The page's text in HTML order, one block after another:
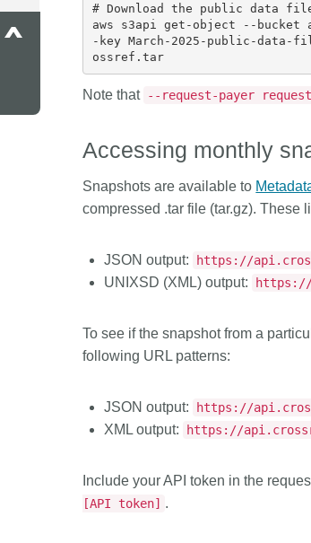
# Download the public data
aws s3api get-object --bucket
-key March-2025-public-
ossref.tar
Note that --request-payer
Accessing monthly
Snapshots are available to
compressed .tar file (tar.gz). These
JSON output: https://
UNIXSD (XML) output:
To see if the snapshot from a
following URL patterns:
JSON output: https://
XML output: https://
Include your API token in the
[API token] .